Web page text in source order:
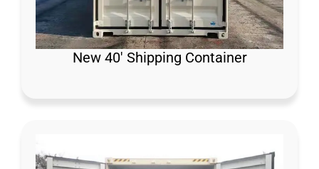
New 40′ Shipping Container